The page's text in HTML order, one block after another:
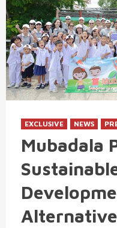
EXCLUSIVE NEWS
Mubadala